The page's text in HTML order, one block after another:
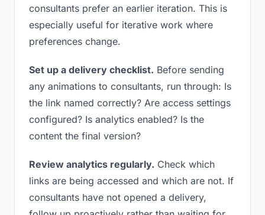
consultants prefer an earlier iteration. This is
especially useful for iterative work where
preferences change.
Set up a delivery checklist. Before sending
any animations to consultants, run through: Is
the link named correctly? Are access settings
configured? Is analytics enabled? Is the
content the final version?
Review analytics regularly. Check which
links are being accessed and which are not. If
consultants have not opened a delivery,